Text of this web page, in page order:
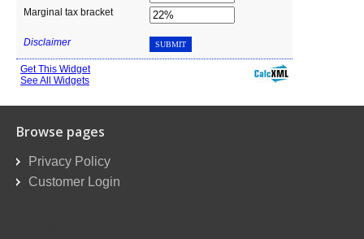
Browse pages
Privacy Policy
Customer Login